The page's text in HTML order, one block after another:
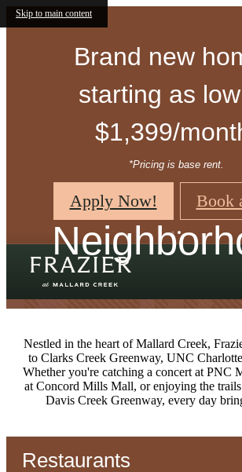
Skip to main content
Brand new
starting as
$1,399/
*Pricing is base rent.
Apply Now! Book
Nestled in the heart of Mallard Creek,
to Clarks Creek Greenway, UNC
Whether you're catching a concert at PNC
at Concord Mills Mall, or enjoying the
Davis Creek Greenway, every day
Restaurants